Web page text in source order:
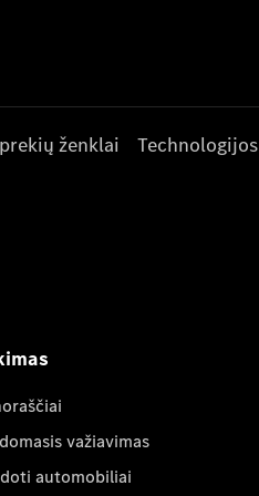
ženklai Technologijos
važiavimas
automobiliai